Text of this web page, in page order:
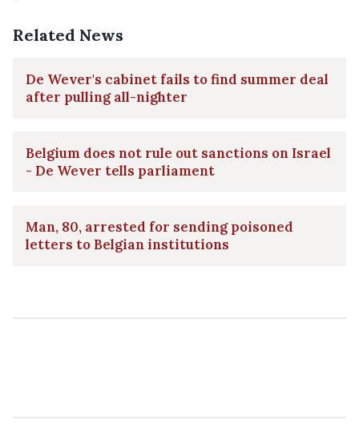
Related News
De Wever's cabinet fails to find summer deal
after pulling all-nighter
Belgium does not rule out sanctions on Israel
- De Wever tells parliament
Man, 80, arrested for sending poisoned
letters to Belgian institutions